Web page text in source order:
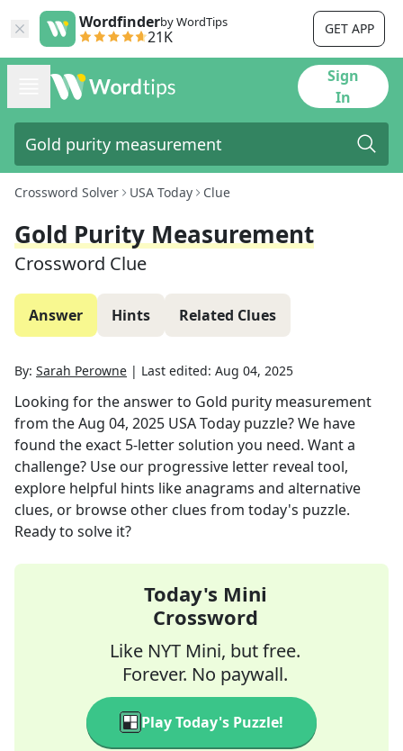
Wordfinderby WordTips
21K GET APP
Sign
In
Crossword Solver USA Today Clue
Gold Purity Measurement
Crossword Clue
Answer Hints Related Clues
By: Sarah Perowne | Last edited: Aug 04, 2025
Looking for the answer to Gold purity measurement
from theAug 04, 2025 USA Today puzzle? We have
found the exact 5-letter solution you need. Want a
challenge? Use our progressive letter reveal tool,
explore helpful hints like anagrams and alternative
clues, or browse other clues from today's puzzle.
Ready to solve it?
Today's Mini
Crossword
Like NYT Mini, but free.
Forever. No paywall.
Play Today's Puzzle!